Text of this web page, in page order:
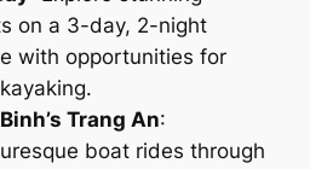
on a 3-day, 2-night
with opportunities for
Trang An:
boat rides through